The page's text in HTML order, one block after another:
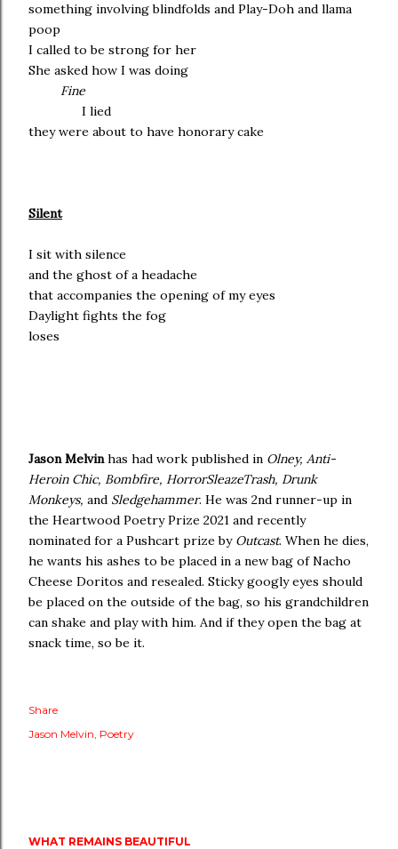
something involving blindfolds and Play-Doh and llama
poop
I called to be strong for her
She asked how I was doing
Fine
I lied
they were about to have honorary cake
Silent
I sit with silence
and the ghost of a headache
that accompanies the opening of my eyes
Daylight fights the fog
loses
Jason Melvinhas had work published in Olney, Anti-
Heroin Chic, Bombfire, HorrorSleazeTrash, Drunk
Monkeys, and Sledgehammer. He was 2nd runner-up in
the Heartwood Poetry Prize 2021 and recently
nominated for a Pushcart prize by Outcast. When he dies,
he wants his ashes to be placed in a new bag of Nacho
Cheese Doritos and resealed. Sticky googly eyes should
be placed on the outside of the bag, so his grandchildren
can shake and play with him. And if they open the bag at
snack time, so be it.
Share
Jason Melvin Poetry
WHAT REMAINS BEAUTIFUL